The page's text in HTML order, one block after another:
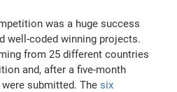
was a huge success
well-coded winning projects.
from 25 different countries
and, after a five-month
submitted. Thesix